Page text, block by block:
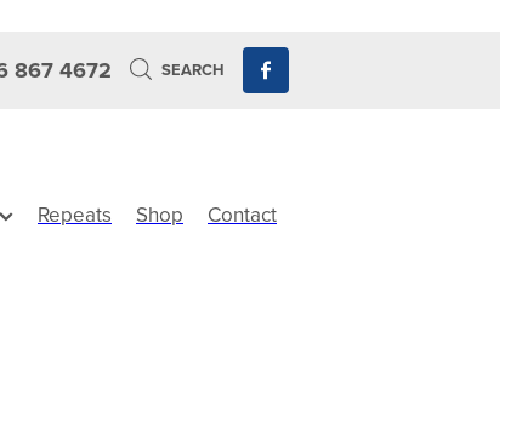
867 4672 SEARCH
Repeats Shop Contact